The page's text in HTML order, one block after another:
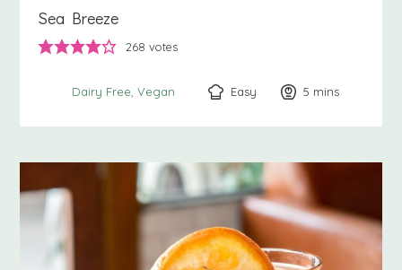
Sea Breeze
268 votes
Dairy Free Vegan Easy 5 minutes
mins